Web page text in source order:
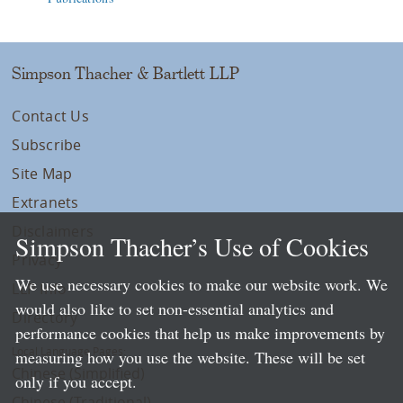
Simpson Thacher & Bartlett LLP
Contact Us
Subscribe
Site Map
Extranets
Privacy
LLP Info
Directory
Local Language Pages:
Chinese (Simplified)
Simpson Thacher’s Use of Cookies
We use necessary cookies to make our website work. We
would also like to set non-essential analytics and
performance cookies that help us make improvements by
measuring how you use the website. These will be set
only if you accept.